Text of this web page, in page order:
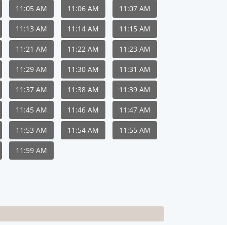
11:05 AM 11:06 AM 11:07 AM
11:13 AM 11:14 AM 11:15 AM
11:21 AM 11:22 AM 11:23 AM
11:29 AM 11:30 AM 11:31 AM
11:37 AM 11:38 AM 11:39 AM
11:45 AM 11:46 AM 11:47 AM
11:53 AM 11:54 AM 11:55 AM
11:59 AM